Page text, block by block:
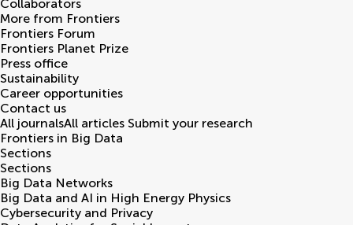
Collaborators
More from Frontiers
Frontiers Forum
Frontiers Planet Prize
Press office
Sustainability
Career opportunities
Contact us
All journalsAll articles Submit your research
Frontiers in Big Data
Sections
Sections
Big Data Networks
Big Data and AI in High Energy Physics
Cybersecurity and Privacy